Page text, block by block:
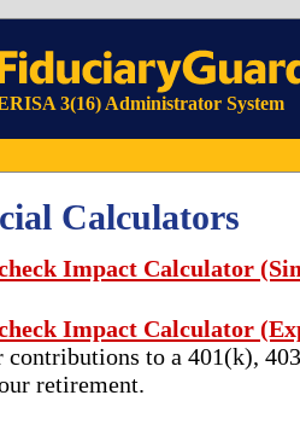
3(16) Administrator System
Calculators
Impact Calculator
Impact Calculator
contributions to a 401(k),
retirement.